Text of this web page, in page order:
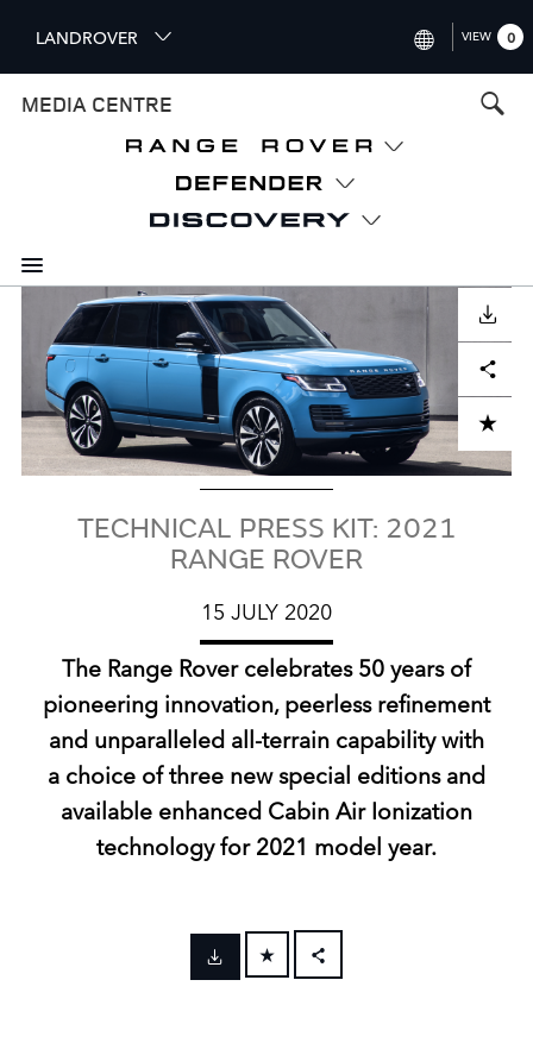
i
p
n
c
n
LANDROVER
FRANCE (FRANÇAIS)
SPAIN (ESPAÑOL)
ITALY (ITALIANO)
VIEW 0
MEDIA CENTRE
DOWNLOAD
ADD TO CART
Facebook
X LinkedIn Share
TECHNICAL PRESS KIT: 2021
RANGE ROVER
15 JULY 2020
The Range Rover celebrates 50 years of
pioneering innovation, peerless refinement
and unparalleled all‑terrain capability with
a choice of three new special editions and
available enhanced Cabin Air Ionization
technology for 2021 model year.
FACEBOOK